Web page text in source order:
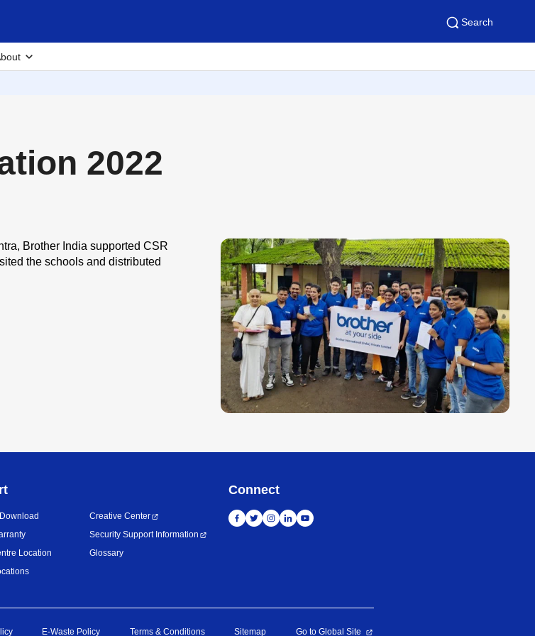
Search
2022
Brother India supported CSR
the schools and distributed
Location
Creative Center
Security Support Information
Glossary
Connect
E-Waste Policy Terms & Conditions Sitemap Go to Global Site